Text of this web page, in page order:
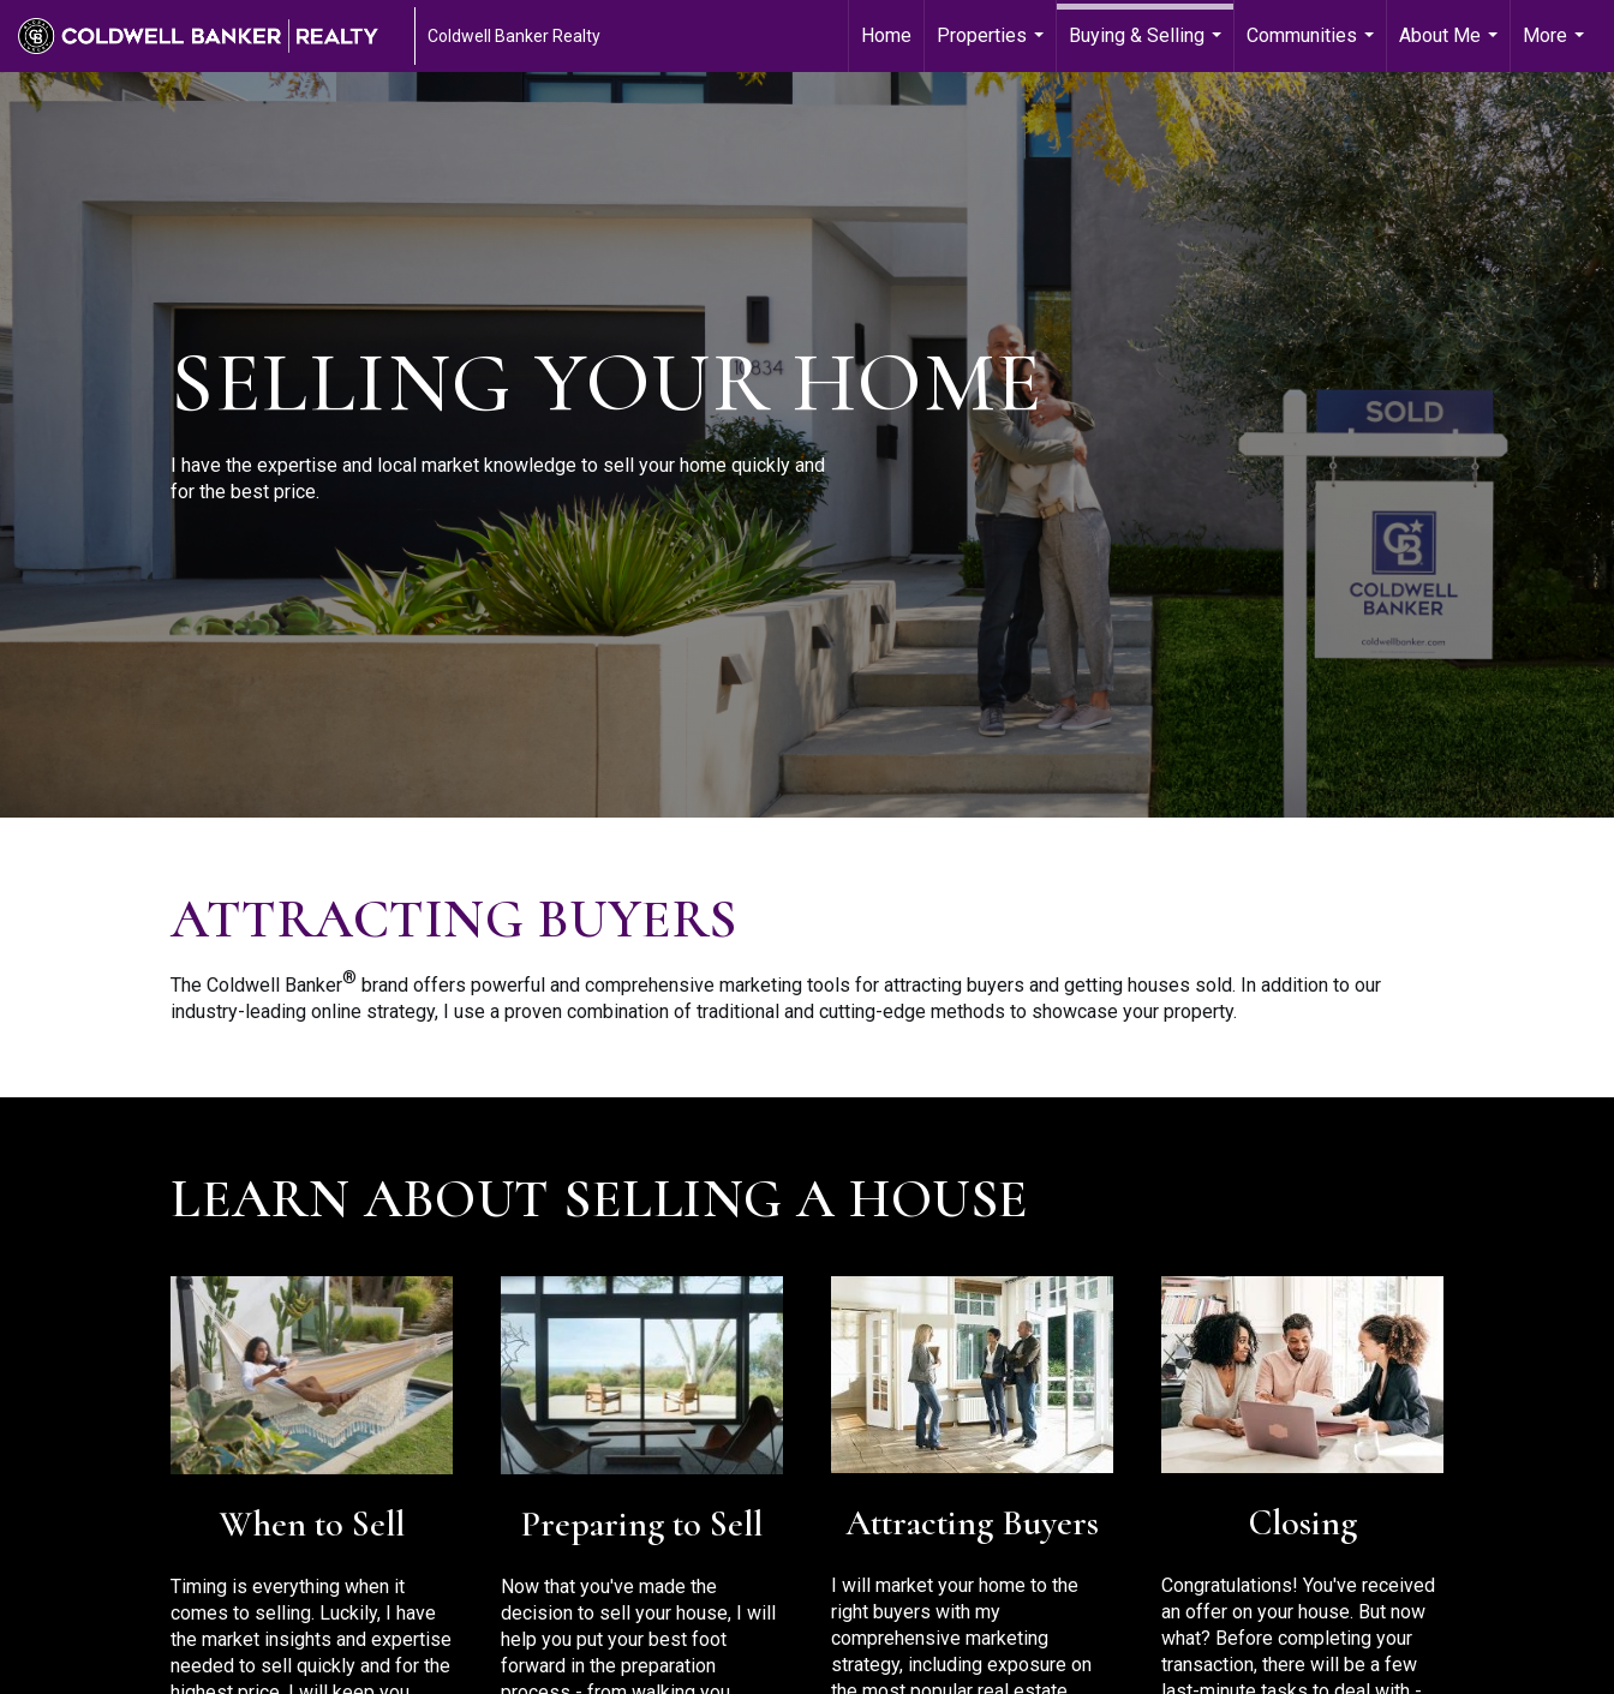
Coldwell Banker Realty Home
Properties
...
Buying & Selling
Communities
...
About Me
...
More
...
SELLING YOUR HOME
I have the expertise and local market knowledge to sell your home quickly and
for the best price.
ATTRACTING BUYERS
The Coldwell Banker® brand offers powerful and comprehensive marketing tools for attracting buyers and getting houses sold. In addition to our
industry-leading online strategy, I use a proven combination of traditional and cutting-edge methods to showcase your property.
LEARN ABOUT SELLING A HOUSE
When to Sell
Timing is everything when it
comes to selling. Luckily, I have
the market insights and expertise
needed to sell quickly and for the
Preparing to Sell
Now that you've made the
decision to sell your house, I will
help you put your best foot
forward in the preparation
Attracting Buyers
I will market your home to the
right buyers with my
comprehensive marketing
strategy, including exposure on
Closing
Congratulations! You've received
an offer on your house. But now
what? Before completing your
transaction, there will be a few